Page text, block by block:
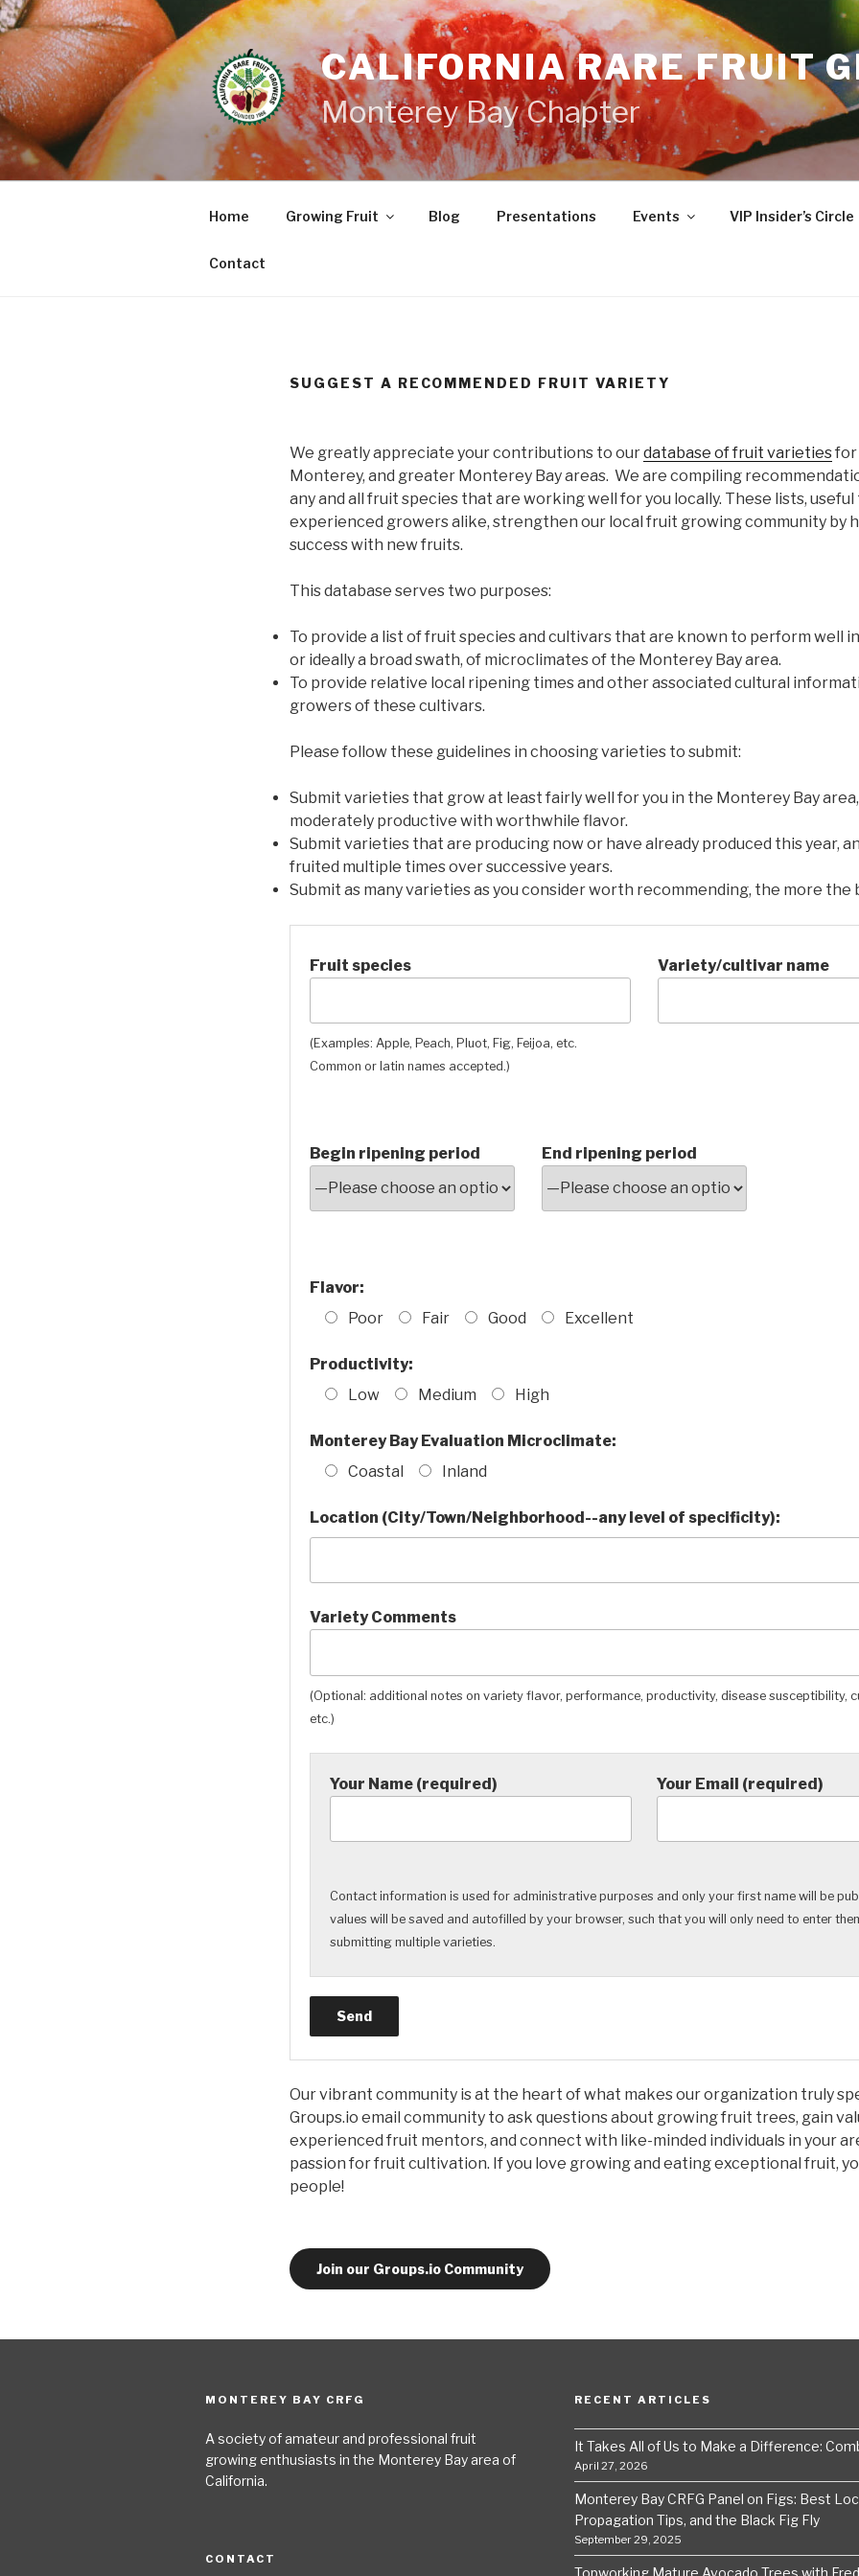
Skip
to
content
CALIFORNIA RARE FRUIT
Monterey Bay Chapter
Home Growing Fruit Blog Presentations Events VIP Insider’s Circle
Contact
SUGGEST A RECOMMENDED FRUIT VARIETY
We greatly appreciate your contributions to ourdatabase of fruit varietiesfor
Monterey, and greater Monterey Bay areas. We are compiling
any and all fruit species that are working well for you locally. These lists, useful
experienced growers alike, strengthen our local fruit growing community by
success with new fruits.
This database serves two purposes:
To provide a list of fruit species and cultivars that are known to perform well
or ideally a broad swath, of microclimates of the Monterey Bay area.
To provide relative local ripening times and other associated cultural
growers of these cultivars.
Please follow these guidelines in choosing varieties to submit:
Submit varieties that grow at least fairly well for you in the Monterey Bay
moderately productive with worthwhile flavor.
Submit varieties that are producing now or have already produced this year,
fruited multiple times over successive years.
Submit as many varieties as you consider worth recommending, the more the
Fruit species
(Examples: Apple, Peach, Pluot, Fig, Feijoa, etc.
Common or latin names accepted.)
Variety/cultivar name
Begin ripening period End ripening period
Flavor:
Poor
Fair Good Excellent
Productivity:
Low
Medium High
Monterey Bay Evaluation Microclimate:
Coastal
Inland
Location (City/Town/Neighborhood--any level of specificity):
Variety Comments
(Optional: additional notes on variety flavor, performance, productivity, disease susceptibility,
etc.)
Your Name (required) Your Email (required)
Contact information is used for administrative purposes and only your first name will be
values will be saved and autofilled by your browser, such that you will only need to enter
submitting multiple varieties.
Our vibrant community is at the heart of what makes our organization truly
Groups.io email community to ask questions about growing fruit trees, gain
experienced fruit mentors, and connect with like-minded individuals in your
passion for fruit cultivation. If you love growing and eating exceptional fruit,
people!
Join our Groups.io Community
MONTEREY BAY CRFG
A society of amateur and professional fruit
growing enthusiasts in the Monterey Bay area of
California.
CONTACT
RECENT ARTICLES
It Takes All of Us to Make a Difference:
April 27, 2026
Monterey Bay CRFG Panel on Figs: Best
Propagation Tips, and the Black Fig Fly
September 29, 2025
Topworking Mature Avocado Trees with